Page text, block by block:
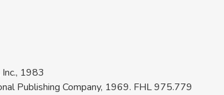
1983
Publishing Company, 1969. FHL 975.779